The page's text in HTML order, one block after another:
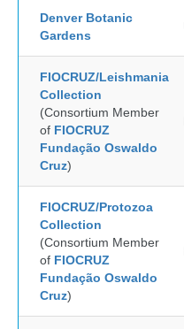
Denver Botanic
Gardens
FIOCRUZ/Leishmania
Collection
(Consortium Member
of FIOCRUZ
Fundação Oswaldo
Cruz)
FIOCRUZ/Protozoa
Collection
(Consortium Member
of FIOCRUZ
Fundação Oswaldo
Cruz)